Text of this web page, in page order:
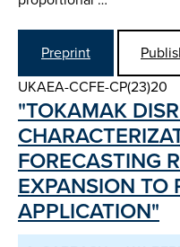
Preprint
UKAEA-CCFE-CP(23)20
"TOKAMAK
FORECASTING
EXPANSION TO
APPLICATION"